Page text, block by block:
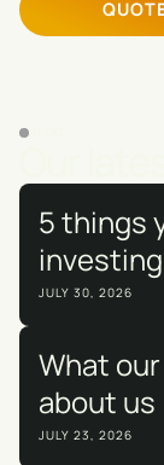
5 things
JULY 30, 2026
What
about us
JULY 23, 2026